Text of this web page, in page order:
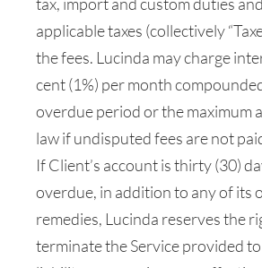
applicable taxes (collectively
the fees. Lucinda may charge
cent (1%) per month
overdue period or the maximum
law if undisputed fees are not
If Client’s account is thirty (30)
overdue, in addition to any of its
remedies, Lucinda reserves the
terminate the Service provided